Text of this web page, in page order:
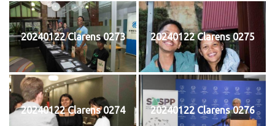
20240122 Clarens 0273 20240122 Clarens 0275
20240122 Clarens 0274 20240122 Clarens 0276